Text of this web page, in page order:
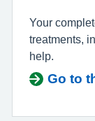
Your
treatments,
help.
Go to